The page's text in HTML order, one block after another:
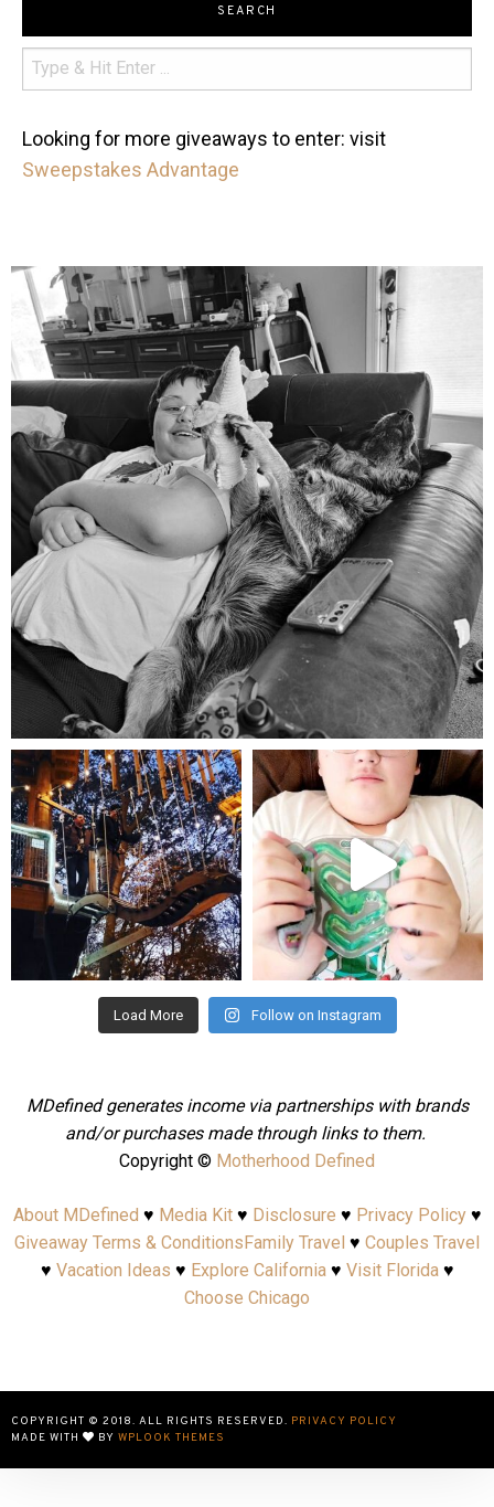
SEARCH
Looking for more giveaways to enter: visit
Sweepstakes Advantage
mdefined
Aug 5
mdefined
Aug 4
mdefined
Jul 25
Load More Follow on Instagram
MDefined generates income via partnerships with brands
and/or purchases made through links to them.
Copyright © Motherhood Defined
About MDefined ♥ Media Kit♥ Disclosure ♥ Privacy Policy♥
Giveaway Terms & ConditionsFamily Travel ♥ Couples Travel
♥ Vacation Ideas ♥ Explore California♥ Visit Florida♥
Choose Chicago
COPYRIGHT © 2018. ALL RIGHTS RESERVED. PRIVACY POLICY
MADE WITH
BY WPLOOK THEMES